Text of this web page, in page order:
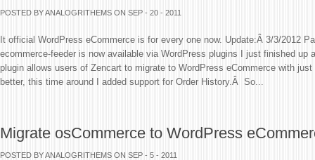
POSTED BY ANALOGRITHEMS ON SEP - 20 - 2011
It official WordPress eCommerce is for every one now. Update:Â 3/3/2012
ecommerce-feeder is now available via WordPress plugins I just finished up
plugin allows users of Zencart to migrate to WordPress eCommerce with
better, this time around I added support for Order History.Â So...
Migrate osCommerce to WordPress
POSTED BY ANALOGRITHEMS ON SEP - 5 - 2011